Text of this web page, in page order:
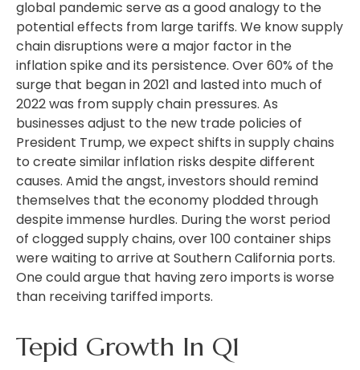
global pandemic serve as a good analogy to the
potential effects from large tariffs. We know supply
chain disruptions were a major factor in the
inflation spike and its persistence. Over 60% of the
surge that began in 2021 and lasted into much of
2022 was from supply chain pressures. As
businesses adjust to the new trade policies of
President Trump, we expect shifts in supply chains
to create similar inflation risks despite different
causes. Amid the angst, investors should remind
themselves that the economy plodded through
despite immense hurdles. During the worst period
of clogged supply chains, over 100 container ships
were waiting to arrive at Southern California ports.
One could argue that having zero imports is worse
than receiving tariffed imports.
Tepid Growth In Q1